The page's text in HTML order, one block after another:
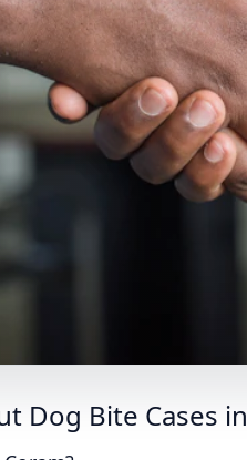
Dog Bite Cases in